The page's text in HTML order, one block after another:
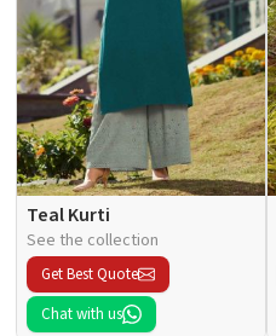
Teal Kurti
See the collection
Get Best Quote
Chat with us